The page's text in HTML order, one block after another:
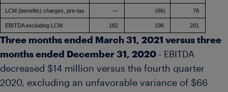
LCM (benefits) charges, pre-tax — (66) 78
EBITDA excluding LCM 182 196 281
Three months ended March 31, 2021 versus three
months ended
December 31, 2020 - EBITDA
decreased $14 million versus the fourth quarter
2020, excluding an unfavorable variance of $66